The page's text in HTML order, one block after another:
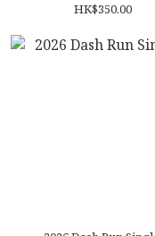
HK$350.00